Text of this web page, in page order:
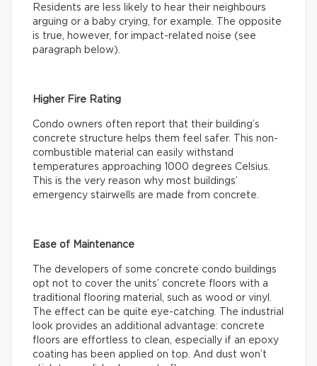
Residents are less likely to hear their neighbours
arguing or a baby crying, for example. The opposite
is true, however, for impact-related noise (see
paragraph below).
Higher Fire Rating
Condo owners often report that their building’s
concrete structure helps them feel safer. This non-
combustible material can easily withstand
temperatures approaching 1000 degrees Celsius.
This is the very reason why most buildings’
emergency stairwells are made from concrete.
Ease of Maintenance
The developers of some concrete condo buildings
opt not to cover the units’ concrete floors with a
traditional flooring material, such as wood or vinyl.
The effect can be quite eye-catching. The industrial
look provides an additional advantage: concrete
floors are effortless to clean, especially if an epoxy
coating has been applied on top. And dust won’t